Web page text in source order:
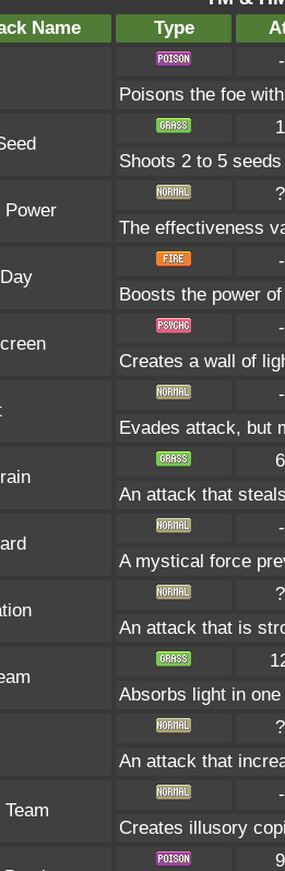
Name Type
Poisons the foe
Shoots 2 to 5
Power
The effectiveness
Boosts the power
Creates a wall of
Evades attack, but
An attack that
A mystical force
An attack that is
Absorbs light in
An attack that
Creates illusory